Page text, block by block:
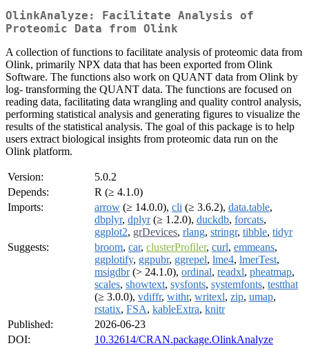
OlinkAnalyze: Facilitate Analysis of
Proteomic Data from Olink
A collection of functions to facilitate analysis of proteomic data from
Olink, primarily NPX data that has been exported from Olink
Software. The functions also work on QUANT data from Olink by
log- transforming the QUANT data. The functions are focused on
reading data, facilitating data wrangling and quality control analysis,
performing statistical analysis and generating figures to visualize the
results of the statistical analysis. The goal of this package is to help
users extract biological insights from proteomic data run on the
Olink platform.
Version:
5.0.2
Depends:
R (≥ 4.1.0)
Imports:
arrow (≥ 14.0.0), cli (≥ 3.6.2), data.table,
dbplyr, dplyr(≥ 1.2.0), duckdb, forcats,
ggplot2, grDevices, rlang, stringr, tibble, tidyr
Suggests:
broom, car, clusterProfiler, curl, emmeans,
ggplotify, ggpubr, ggrepel, lme4, lmerTest,
msigdbr(> 24.1.0), ordinal, readxl, pheatmap,
scales, showtext, sysfonts, systemfonts, testthat
(≥ 3.0.0), vdiffr, withr, writexl, zip, umap,
rstatix, FSA, kableExtra, knitr
Published:
2026-06-23
DOI:
10.32614/CRAN.package.OlinkAnalyze